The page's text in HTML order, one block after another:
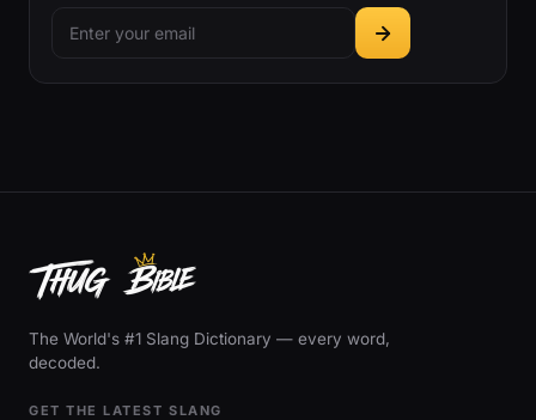
The World's #1 Slang Dictionary — every word,
decoded.
GET THE LATEST SLANG